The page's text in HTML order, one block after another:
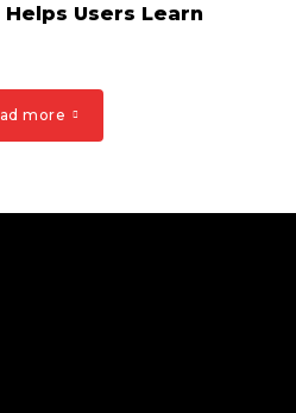
Helps Users Learn
more